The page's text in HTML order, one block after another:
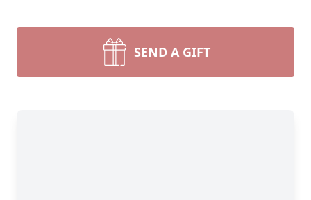
SEND A GIFT